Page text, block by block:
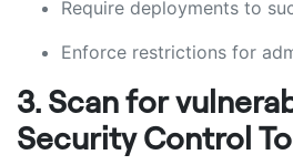
Require deployments to
Enforce restrictions for
3. Scan for
Security Control